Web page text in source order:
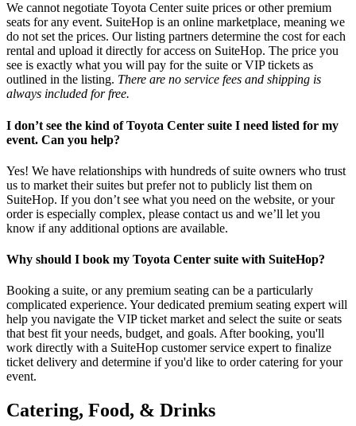
We cannot negotiate Toyota Center suite prices or other premium
seats for any event. SuiteHop is an online marketplace, meaning we
do not set the prices. Our listing partners determine the cost for each
rental and upload it directly for access on SuiteHop. The price you
see is exactly what you will pay for the suite or VIP tickets as
outlined in the listing. There are no service fees and shipping is
always included for free.
I don’t see the kind of Toyota Center suite I need listed for my
event. Can you help?
Yes! We have relationships with hundreds of suite owners who trust
us to market their suites but prefer not to publicly list them on
SuiteHop. If you don’t see what you need on the website, or your
order is especially complex, please contact us and we’ll let you
know if any additional options are available.
Why should I book my Toyota Center suite with SuiteHop?
Booking a suite, or any premium seating can be a particularly
complicated experience. Your dedicated premium seating expert will
help you navigate the VIP ticket market and select the suite or seats
that best fit your needs, budget, and goals. After booking, you'll
work directly with a SuiteHop customer service expert to finalize
ticket delivery and determine if you'd like to order catering for your
event.
Catering, Food, & Drinks